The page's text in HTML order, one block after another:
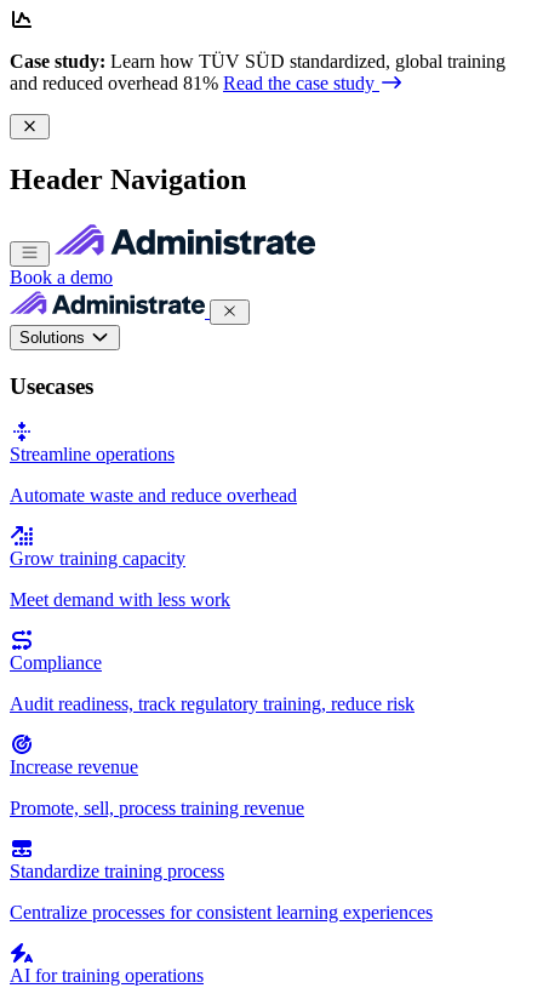
Case study: Learn how TÜV SÜD standardized, global training
and reduced overhead 81% Read the case study
Header Navigation
Book a demo
Solutions
Usecases
Streamline operations
Automate waste and reduce overhead
Grow training capacity
Meet demand with less work
Compliance
Audit readiness, track regulatory training, reduce risk
Increase revenue
Promote, sell, process training revenue
Standardize training process
Centralize processes for consistent learning experiences
AI for training operations